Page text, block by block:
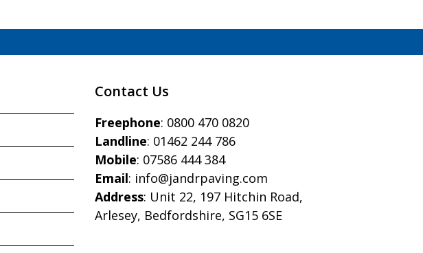
Contact Us
Freephone: 0800 470 0820
Landline: 01462 244 786
Mobile: 07586 444 384
Email: info@jandrpaving.com
Address: Unit 22, 197 Hitchin Road,
Arlesey, Bedfordshire, SG15 6SE